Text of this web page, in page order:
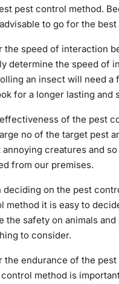
pest control method.
to go for the
the speed of interaction
determine the speed of
an insect will need
for a longer lasting
of the pest
no of the target pest
creatures and
from our premises.
on the pest
it is easy to
safety on animals
to consider.
the endurance of the
method is